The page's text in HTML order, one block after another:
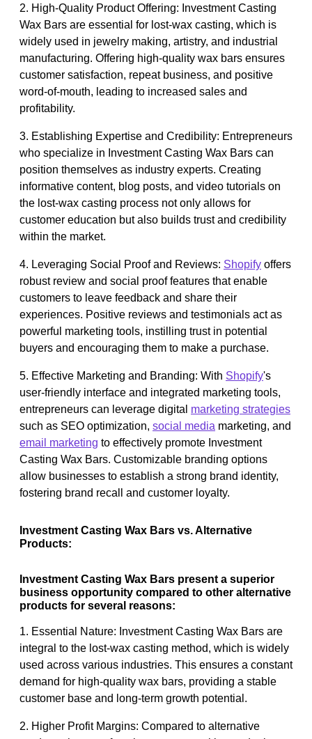
2. High-Quality Product Offering: Investment Casting
Wax Bars are essential for lost-wax casting, which is
widely used in jewelry making, artistry, and industrial
manufacturing. Offering high-quality wax bars ensures
customer satisfaction, repeat business, and positive
word-of-mouth, leading to increased sales and
profitability.
3. Establishing Expertise and Credibility: Entrepreneurs
who specialize in Investment Casting Wax Bars can
position themselves as industry experts. Creating
informative content, blog posts, and video tutorials on
the lost-wax casting process not only allows for
customer education but also builds trust and credibility
within the market.
4. Leveraging Social Proof and Reviews: Shopify offers
robust review and social proof features that enable
customers to leave feedback and share their
experiences. Positive reviews and testimonials act as
powerful marketing tools, instilling trust in potential
buyers and encouraging them to make a purchase.
5. Effective Marketing and Branding: With Shopify's
user-friendly interface and integrated marketing tools,
entrepreneurs can leverage digital marketing strategies
such as SEO optimization, social media marketing, and
email marketing to effectively promote Investment
Casting Wax Bars. Customizable branding options
allow businesses to establish a strong brand identity,
fostering brand recall and customer loyalty.
Investment Casting Wax Bars vs. Alternative
Products:
Investment Casting Wax Bars present a superior
business opportunity compared to other alternative
products for several reasons:
1. Essential Nature: Investment Casting Wax Bars are
integral to the lost-wax casting method, which is widely
used across various industries. This ensures a constant
demand for high-quality wax bars, providing a stable
customer base and long-term growth potential.
2. Higher Profit Margins: Compared to alternative